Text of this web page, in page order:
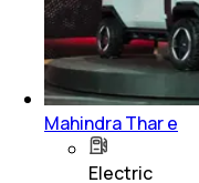
Mahindra Thar e
Electric